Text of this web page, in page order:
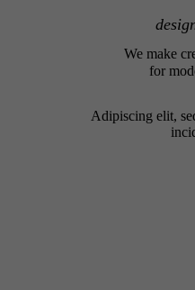
We make
for
Adipiscing elit,